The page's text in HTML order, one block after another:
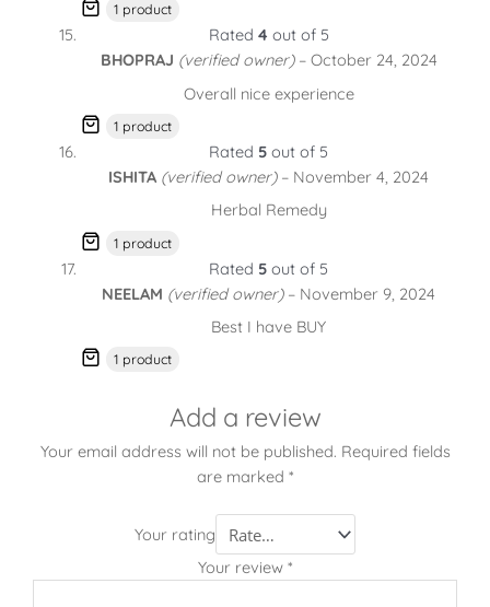
1 product
Rated 4 out of 5
BHOPRAJ (verified owner) – October 24, 2024
Overall nice experience
1 product
Rated 5 out of 5
ISHITA (verified owner) – November 4, 2024
Herbal Remedy
1 product
Rated 5 out of 5
NEELAM (verified owner) – November 9, 2024
Best I have BUY
1 product
Add a review
Your email address will not be published. Required fields
are marked *
Your rating
Your review *